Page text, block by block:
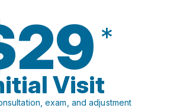
*
Visit
exam, and adjustment